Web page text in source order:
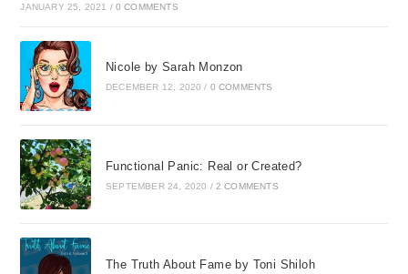
JANUARY 25, 2021 / 0 COMMENTS
Nicole by Sarah Monzon
DECEMBER 12, 2020 / 0 COMMENTS
Functional Panic: Real or Created?
SEPTEMBER 24, 2020 / 2 COMMENTS
The Truth About Fame by Toni Shiloh